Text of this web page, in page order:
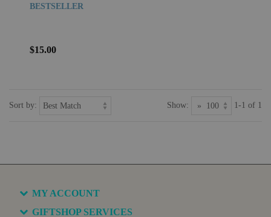
BESTSELLER
$15.00
Sort by: Show: 1-1 of 1
MY ACCOUNT
GIFTSHOP SERVICES